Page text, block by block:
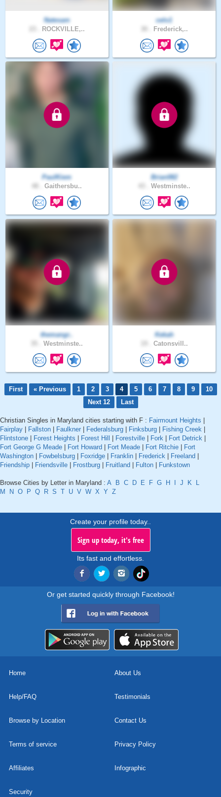
Natesam
ROCKVILLE,..
celo1
Frederick,..
PaulKiem
Gaithersbu..
Brian082
Westminste..
themangr..
Westminste..
Kekah
Catonsvill..
First « Previous 1 2 3 4 5 6 7 8 9
10
Next 12
Last
Christian Singles in Maryland cities starting with F : Fairmount Heights
Fairplay
Fallston Faulkner Federalsburg Finksburg Fishing Creek
Flintstone
Forest Heights Forest Hill Forestville Fork Fort Detrick
Fort George G Meade
Fort Howard Fort Meade Fort Ritchie
Fort
Washington
Fowbelsburg Foxridge Franklin Frederick Freeland
Friendship
Friendsville Frostburg Fruitland Fulton Funkstown
Browse Cities by Letter in Maryland : A B C D E F G H J K
L
M
N O P Q R S T U V W X Y Z
Create your profile today..
Sign up today, it's free
Its fast and effortless.
Or get started quickly through Facebook!
Home About Us
Help/FAQ Testimonials
Browse by Location Contact Us
Terms of service Privacy Policy
Affiliates Infographic
Security